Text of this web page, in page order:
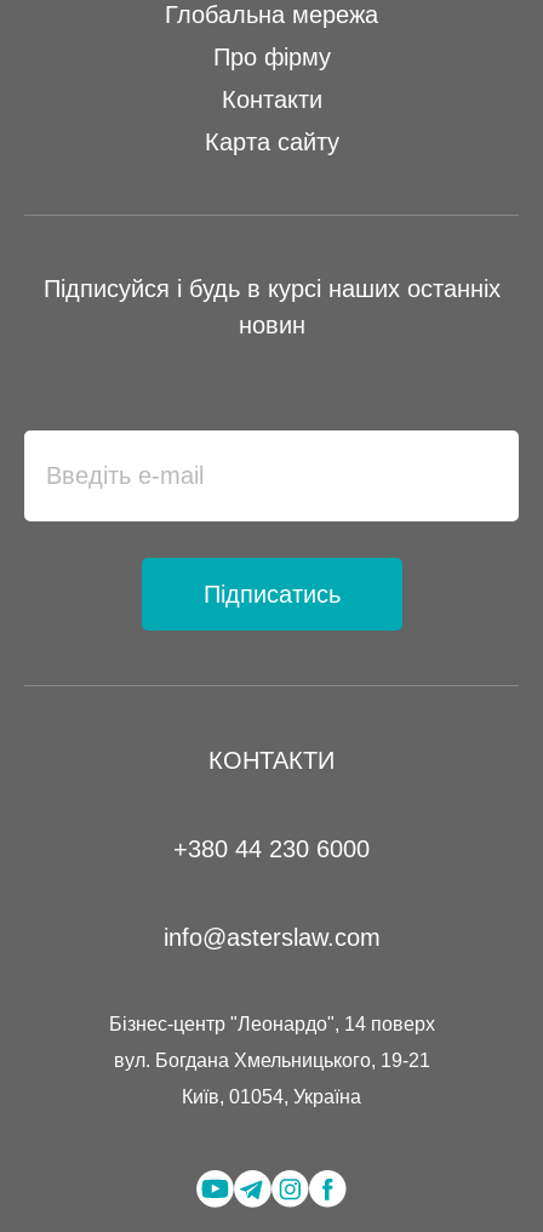
КОНТАКТИ
+380 44 230 6000
info@asterslaw.com
Бізнес-центр "Леонардо", 14 поверх
вул. Богдана Хмельницького, 19-21
Київ, 01054, Україна
Глобальна мережа
Про фірму
Контакти
Карта сайту
Підписуйся і будь в курсі наших останніх
новин
Підписатись